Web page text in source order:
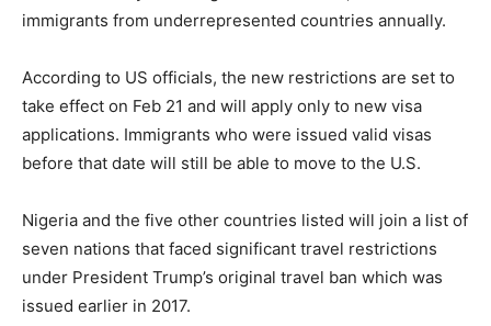
immigrants from underrepresented countries annually.
According to US officials, the new restrictions are set to
take effect on Feb 21 and will apply only to new visa
applications. Immigrants who were issued valid visas
before that date will still be able to move to the U.S.
Nigeria and the five other countries listed will join a list of
seven nations that faced significant travel restrictions
under President Trump’s original travel ban which was
issued earlier in 2017.